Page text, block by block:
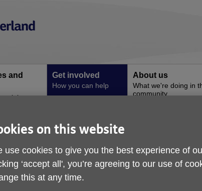
and
Get involved
How you can help
About us
What we're doing in
community
can get involved Shine Bright Like Diamond Group
Shine Bright Like
on this website
use cookies to give you the best experience of
‘accept all', you’re agreeing to our use of
this at any time.